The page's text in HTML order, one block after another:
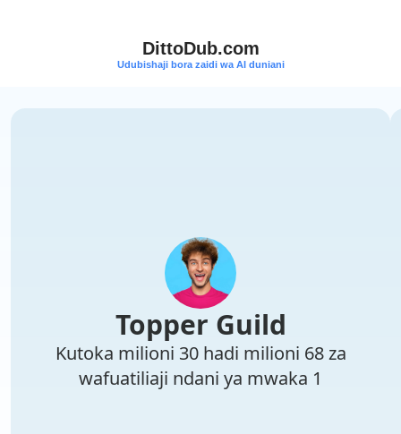
DittoDub.com
Udubishaji bora zaidi wa AI duniani
Topper Guild
Kutoka milioni 30 hadi milioni 68 za
wafuatiliaji ndani ya mwaka 1